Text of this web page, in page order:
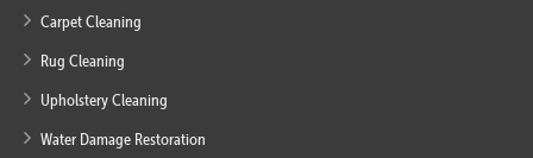
Carpet Cleaning
Rug Cleaning
Upholstery Cleaning
Water Damage Restoration